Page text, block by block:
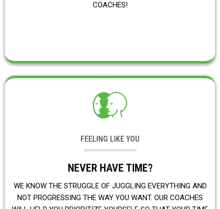
COACHES!
FEELING LIKE YOU
NEVER HAVE TIME?
WE KNOW THE STRUGGLE OF JUGGLING EVERYTHING AND
NOT PROGRESSING THE WAY YOU WANT. OUR COACHES